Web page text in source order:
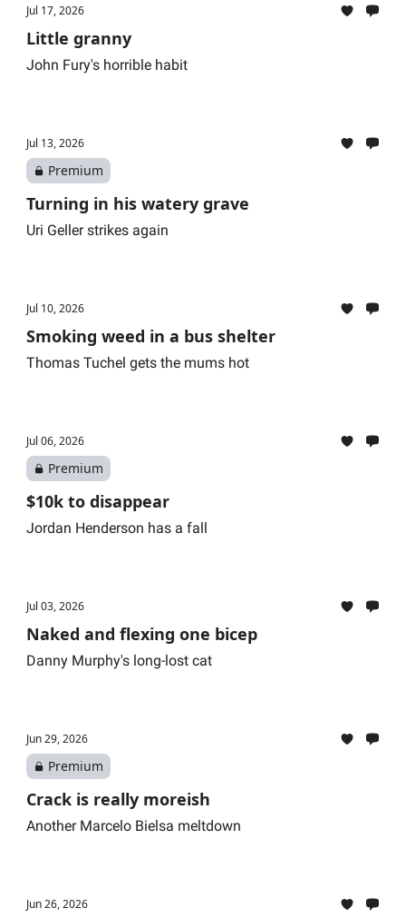
Jul 17, 2026
Little granny
John Fury's horrible habit
Jul 13, 2026
Premium
Turning in his watery grave
Uri Geller strikes again
Jul 10, 2026
Smoking weed in a bus shelter
Thomas Tuchel gets the mums hot
Jul 06, 2026
Premium
$10k to disappear
Jordan Henderson has a fall
Jul 03, 2026
Naked and flexing one bicep
Danny Murphy's long-lost cat
Jun 29, 2026
Premium
Crack is really moreish
Another Marcelo Bielsa meltdown
Jun 26, 2026